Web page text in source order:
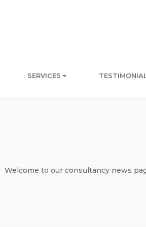
SERVICES
Welcome to our consultancy news